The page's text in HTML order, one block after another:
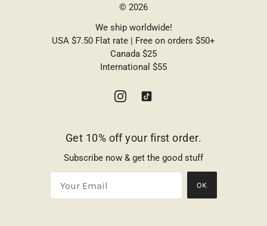
© 2026
We ship worldwide!
USA $7.50 Flat rate | Free on orders $50+
Canada $25
International $55
Get 10% off your first order.
Subscribe now & get the good stuff
OK